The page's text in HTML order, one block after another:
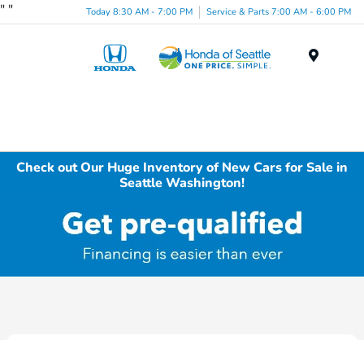
" " Today 8:30 AM - 7:00 PM Service & Parts 7:00 AM - 6:00 PM
Check out Our Huge Inventory of New Cars for Sale in
Seattle Washington!